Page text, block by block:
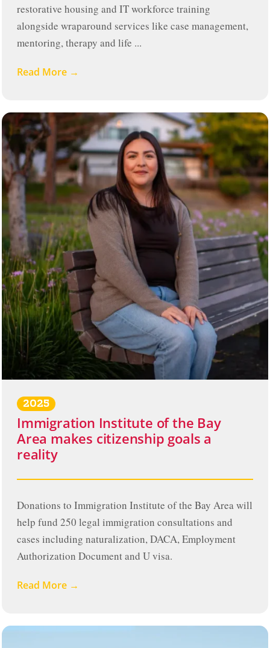
restorative housing and IT workforce training
alongside wraparound services like case management,
mentoring, therapy and life ...
Read More →
2025
Immigration Institute of the Bay
Area makes citizenship goals a
reality
Donations to Immigration Institute of the Bay Area will
help fund 250 legal immigration consultations and
cases including naturalization, DACA, Employment
Authorization Document and U visa.
Read More →